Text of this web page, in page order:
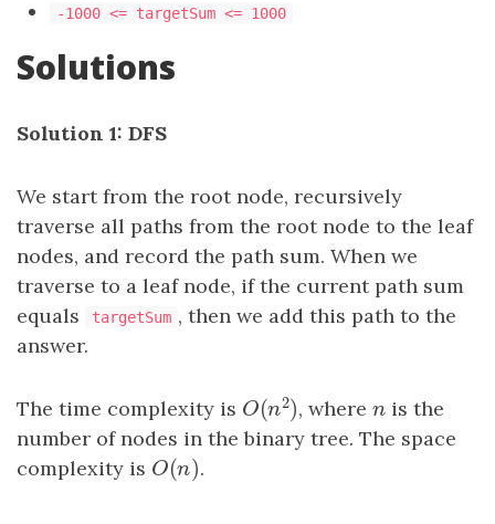
-1000 <= targetSum <= 1000
Solutions
Solution 1: DFS
We start from the root node, recursively
traverse all paths from the root node to the leaf
nodes, and record the path sum. When we
traverse to a leaf node, if the current path sum
equals
targetSum , then we add this path to the
answer.
The time complexity is O(n2)
O(n2), where n
nis the
number of nodes in the binary tree. The space
complexity is O(n)
O(n).